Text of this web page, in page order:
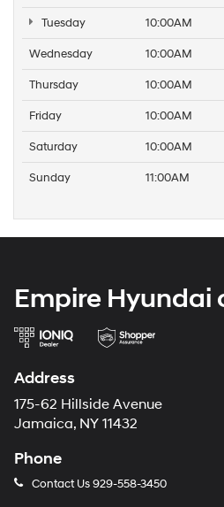
Tuesday 10:00AM
Wednesday 10:00AM
Thursday 10:00AM
Friday 10:00AM
Saturday 10:00AM
Sunday 11:00AM
Empire Hyundai
Address
175-62 Hillside Avenue
Jamaica, NY 11432
Phone
Contact Us929-558-3450